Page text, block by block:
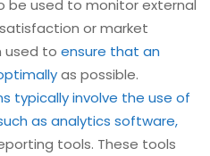
be used to monitor external
or market
used to ensure that an
as possible.
typically involve the use of
as analytics software,
tools. These tools